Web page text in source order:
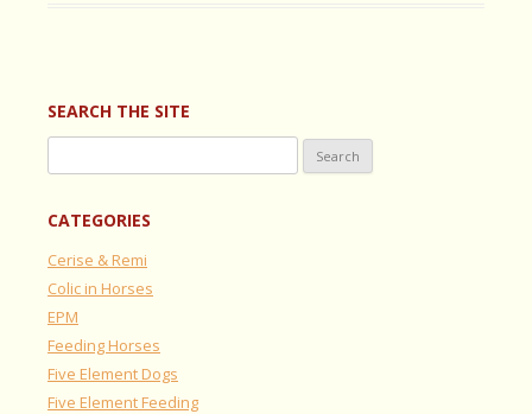
SEARCH THE SITE
for:
CATEGORIES
Cerise & Remi
Colic in Horses
EPM
Feeding Horses
Five Element Dogs
Five Element Feeding